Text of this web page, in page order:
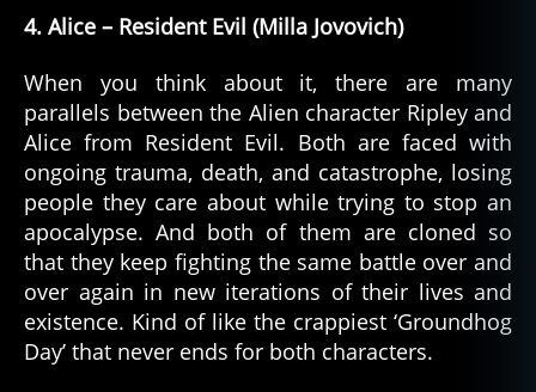
4. Alice – Resident Evil (Milla Jovovich)
When you think about it, there are many
parallels between the Alien character Ripley and
Alice from Resident Evil. Both are faced with
ongoing trauma, death, and catastrophe, losing
people they care about while trying to stop an
apocalypse. And both of them are cloned so
that they keep fighting the same battle over and
over again in new iterations of their lives and
existence. Kind of like the crappiest ‘Groundhog
Day’ that never ends for both characters.